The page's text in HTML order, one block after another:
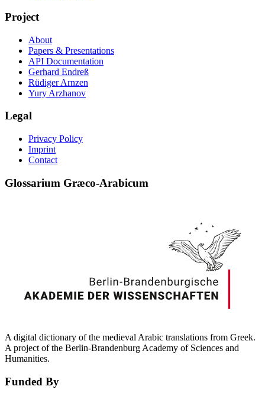
Project
About
Papers & Presentations
API Documentation
Gerhard Endreß
Rüdiger Arnzen
Yury Arzhanov
Legal
Privacy Policy
Imprint
Contact
Glossarium Græco-Arabicum
A digital dictionary of the medieval Arabic translations from Greek.
A project of the Berlin-Brandenburg Academy of Sciences and
Humanities.
Funded By